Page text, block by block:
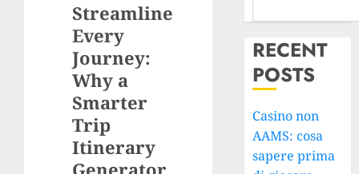
Streamline
Every
Journey:
Why a
Smarter
Trip
Itinerary
Generator
RECENT
POSTS
Casino non
AAMS: cosa
sapere prima